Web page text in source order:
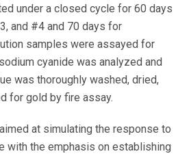
under a closed cycle for 60 days
and #4 and 70 days for
samples were assayed for
cyanide was analyzed and
was thoroughly washed, dried,
for gold by fire assay.
at simulating the response to
with the emphasis on establishing